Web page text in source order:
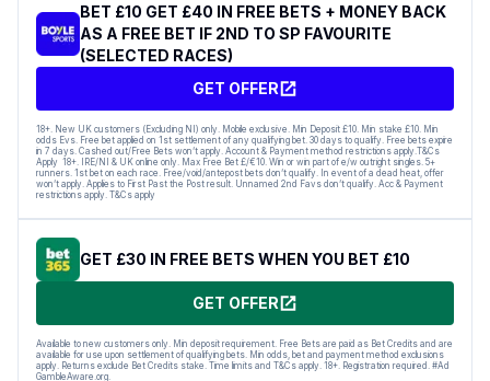
BET £10 GET £40 IN FREE BETS + MONEY BACK
AS A FREE BET IF 2ND TO SP FAVOURITE
(SELECTED RACES)
GET OFFER
18+. New UK customers (Excluding NI) only. Mobile exclusive. Min Deposit £10. Min stake £10. Min
odds Evs. Free bet applied on 1st settlement of any qualifying bet. 30 days to qualify. Free bets expire
in 7 days. Cashed out/Free Bets won’t apply. Account & Payment method restrictions apply.T&Cs
Apply 18+. IRE/NI & UK online only. Max Free Bet £/€10. Win or win part of e/w outright singles. 5+
runners. 1st bet on each race. Free/void/antepost bets don’t qualify. In event of a dead heat, offer
won’t apply. Applies to First Past the Post result. Unnamed 2nd Favs don’t qualify. Acc & Payment
restrictions apply. T&Cs apply
GET £30 IN FREE BETS WHEN YOU BET £10
GET OFFER
Available to new customers only. Min deposit requirement. Free Bets are paid as Bet Credits and are
available for use upon settlement of qualifying bets. Min odds, bet and payment method exclusions
apply. Returns exclude Bet Credits stake. Time limits and T&Cs apply. 18+. Registration required. #Ad
GambleAware.org.